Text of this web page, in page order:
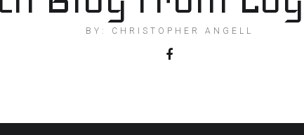
BY: CHRISTOPHER ANGELL